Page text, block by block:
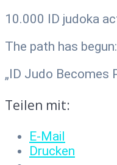
10.000 ID judoka
The path has begun:
„ID Judo Becomes
Teilen mit:
E-Mail
Drucken